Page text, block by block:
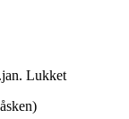
Lukket